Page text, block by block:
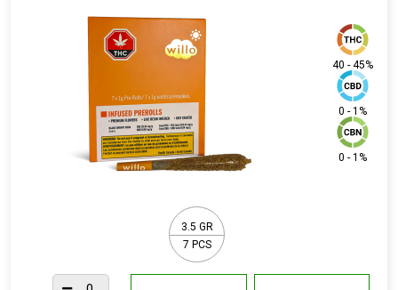
40 - 45%
0 - 1%
0 - 1%
3.5 GR
7 PCS